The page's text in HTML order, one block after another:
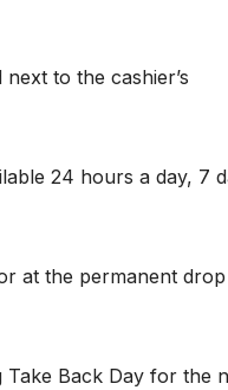
to the cashier’s
24 hours a day, 7
at the permanent drop
Back Day for the